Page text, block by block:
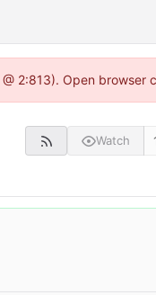
2:813). Open browser
Watch